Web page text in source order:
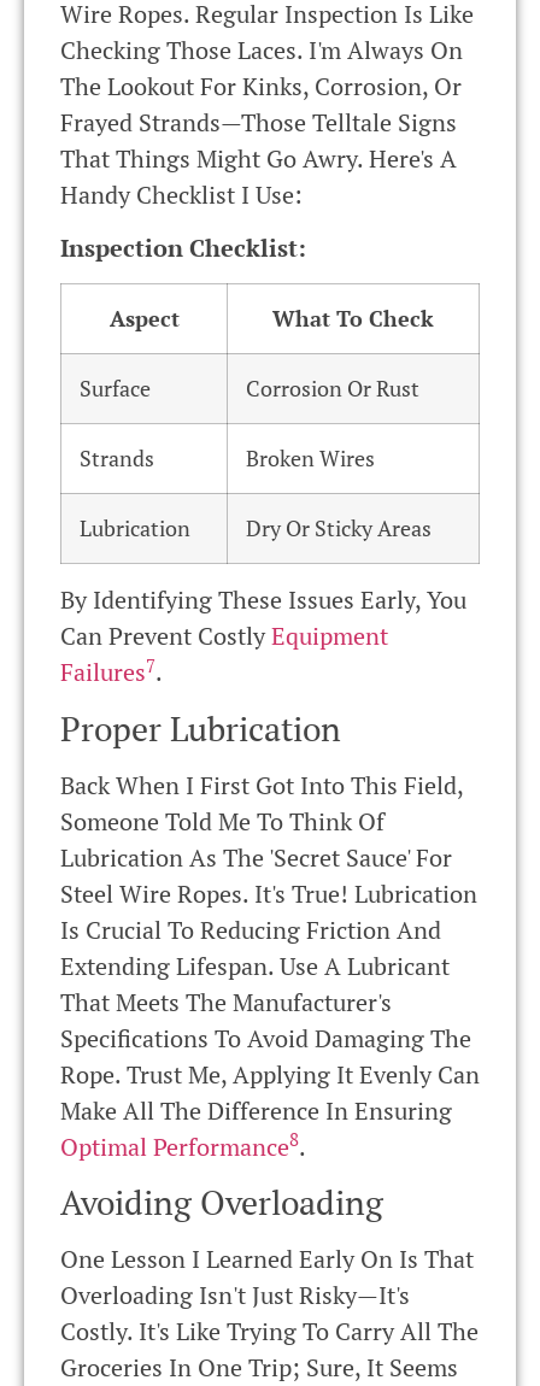
Wire Ropes. Regular Inspection Is Like
Checking Those Laces. I'm Always On
The Lookout For Kinks, Corrosion, Or
Frayed Strands—Those Telltale Signs
That Things Might Go Awry. Here's A
Handy Checklist I Use:
Inspection Checklist:
Aspect What To Check
Surface Corrosion Or Rust
Strands Broken Wires
Lubrication Dry Or Sticky Areas
By Identifying These Issues Early, You
Can Prevent CostlyEquipment
Failures7.
Proper Lubrication
Back When I First Got Into This Field,
Someone Told Me To Think Of
Lubrication As The 'secret Sauce' For
Steel Wire Ropes. It's True! Lubrication
Is Crucial To Reducing Friction And
Extending Lifespan. Use A Lubricant
That Meets The Manufacturer's
Specifications To Avoid Damaging The
Rope. Trust Me, Applying It Evenly Can
Make All The Difference In Ensuring
Optimal Performance8.
Avoiding Overloading
One Lesson I Learned Early On Is That
Overloading Isn't Just Risky—It's
Costly. It's Like Trying To Carry All The
Groceries In One Trip; Sure, It Seems